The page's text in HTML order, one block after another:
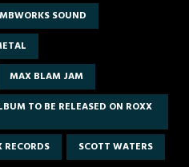
SOUND
MAX BLAM JAM
TO BE RELEASED ON ROXX
RECORDS SCOTT WATERS